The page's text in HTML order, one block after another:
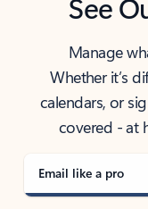
Manage
Whether it’s
calendars, or
covered - at
Email like a pro